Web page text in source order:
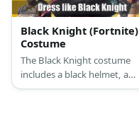
Black Knight (Fortnite)
Costume
The Black Knight costume
includes a black helmet, a
black long-sleeved shirt, a